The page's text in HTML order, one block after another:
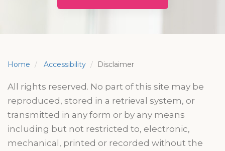
Home Accessibility Disclaimer
All rights reserved. No part of this site may be
reproduced, stored in a retrieval system, or
transmitted in any form or by any means
including but not restricted to, electronic,
mechanical, printed or recorded without the